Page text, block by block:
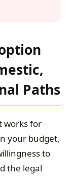
Paths
works for
your budget,
to
the legal